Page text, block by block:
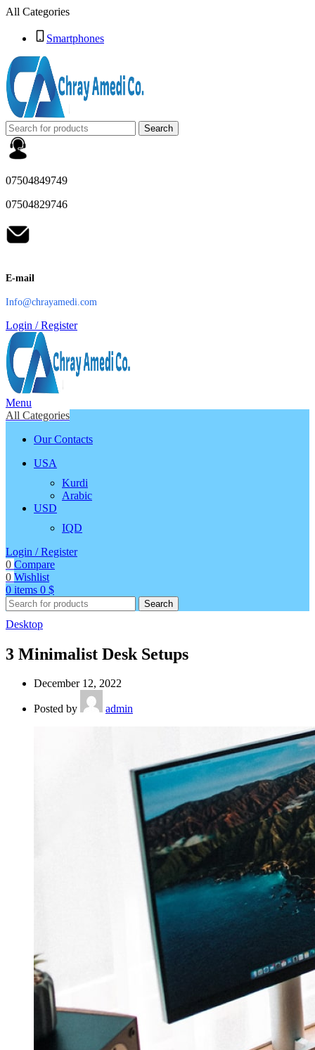
All Categories
Smartphones
Search
07504849749
07504829746
E-mail
Info@chrayamedi.com
Login / Register
Menu
All Categories
Our Contacts
USA
Kurdi
Arabic
USD
IQD
Login / Register
0 Compare
0 Wishlist
0 items 0 $
Search
Desktop
3 Minimalist Desk Setups
December 12, 2022
Posted by admin